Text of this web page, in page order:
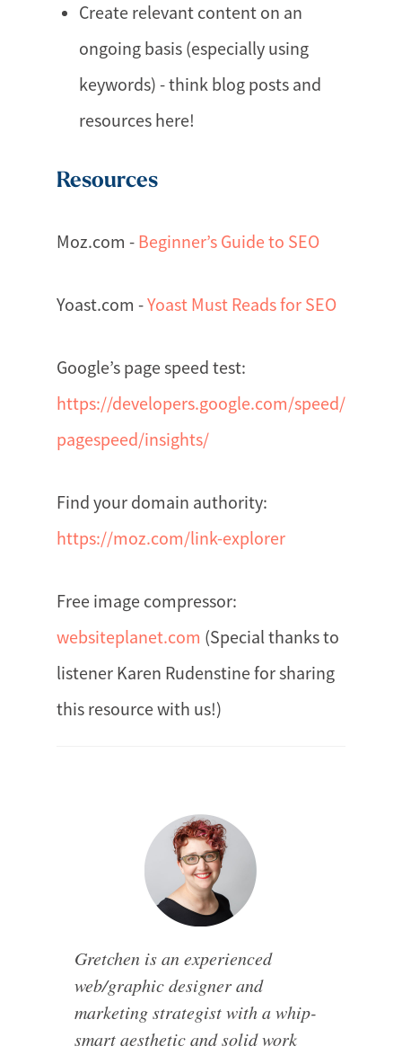
Create relevant content on an
ongoing basis (especially using
keywords) - think blog posts and
resources here!
Resources
Moz.com - Beginner’s Guide to SEO
Yoast.com -Yoast Must Reads for SEO
Google’s page speed test:
https://developers.google.com/speed/
pagespeed/insights/
Find your domain authority:
https://moz.com/link-explorer
Free image compressor:
websiteplanet.com (Special thanks to
listener Karen Rudenstine for sharing
this resource with us!)
Gretchen is an experienced
web/graphic designer and
marketing strategist with a whip-
smart aesthetic and solid work